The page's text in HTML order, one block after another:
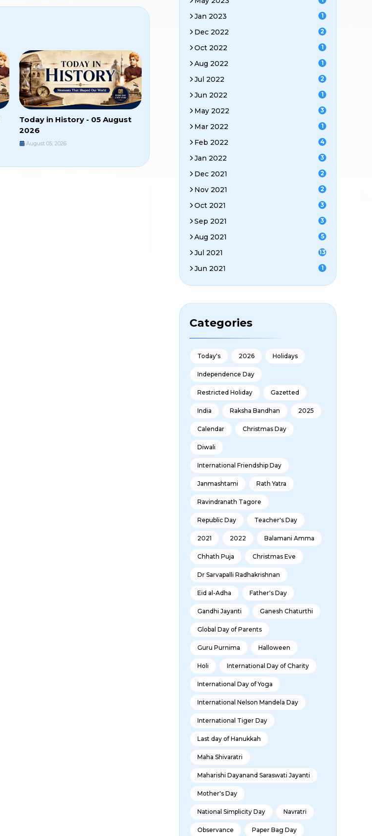
Today in History - 05 August
2026
August 05, 2026
Jan 2023 1
Dec 2022 2
Oct 2022 1
Aug 2022 1
Jul 2022 2
Jun 2022 1
May 2022 3
Mar 2022 1
Feb 2022 4
Jan 2022 3
Dec 2021 2
Nov 2021 2
Oct 2021 3
Sep 2021 3
Aug 2021 5
Jul 2021 13
Jun 2021 1
Categories
Today's 2026 Holidays
Independence Day
Restricted Holiday Gazetted
India Raksha Bandhan 2025
Calendar Christmas Day
Diwali
International Friendship Day
Janmashtami Rath Yatra
Ravindranath Tagore
Republic Day Teacher's Day
2021 2022 Balamani Amma
Chhath Puja Christmas Eve
Dr Sarvapalli Radhakrishnan
Eid al-Adha Father's Day
Gandhi Jayanti Ganesh Chaturthi
Global Day of Parents
Guru Purnima Halloween
Holi International Day of Charity
International Day of Yoga
International Nelson Mandela Day
International Tiger Day
Last day of Hanukkah
Maha Shivaratri
Maharishi Dayanand Saraswati Jayanti
Mother's Day
National Simplicity Day Navratri
Observance Paper Bag Day